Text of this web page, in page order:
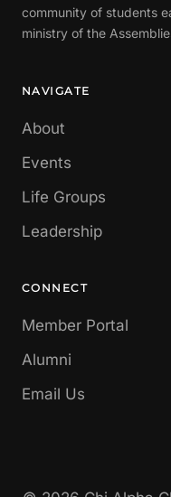
community of students
ministry of the
NAVIGATE
About
Events
Life Groups
Leadership
CONNECT
Member Portal
Alumni
Email Us